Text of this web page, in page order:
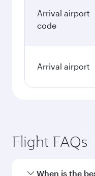
Arrival airport
code
Arrival airport
Flight FAQs
When is the